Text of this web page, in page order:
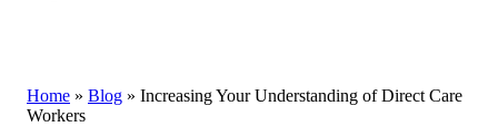
Home » Blog » Increasing Your Understanding of Direct Care
Workers